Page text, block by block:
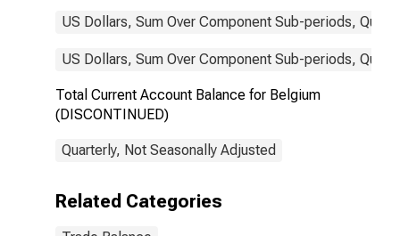
US Dollars, Sum Over Component Sub-periods,
US Dollars, Sum Over Component Sub-periods,
Total Current Account Balance for Belgium
(DISCONTINUED)
Quarterly, Not Seasonally Adjusted
Related Categories